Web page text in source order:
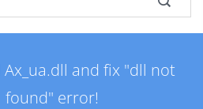
and fix "dll not
found" error!